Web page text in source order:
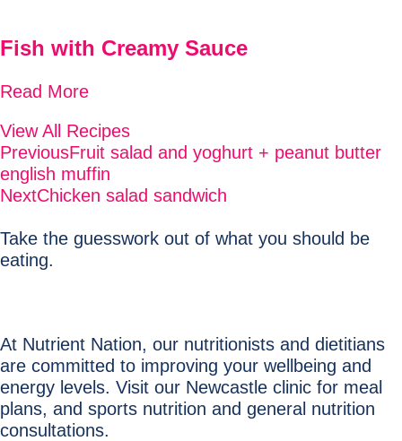
Fish with Creamy Sauce
Read More
View All Recipes
PreviousFruit salad and yoghurt + peanut butter
english muffin
NextChicken salad sandwich
Take the guesswork out of what you should be
eating.
At Nutrient Nation, our nutritionists and dietitians
are committed to improving your wellbeing and
energy levels. Visit our Newcastle clinic for meal
plans, and sports nutrition and general nutrition
consultations.